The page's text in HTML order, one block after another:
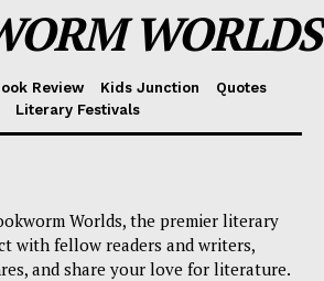
WORLDS
Review Kids Junction
Quotes
Literary Festivals
Worlds, the premier literary
with fellow readers and writers,
and share your love for literature.